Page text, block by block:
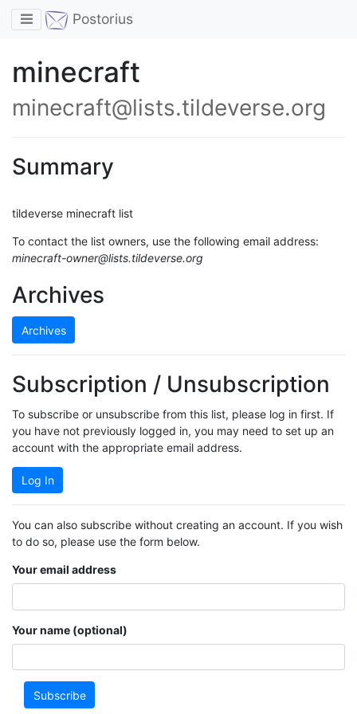
Toggle navigation
Postorius
minecraft
minecraft@lists.tildeverse.org
Summary
tildeverse minecraft list
To contact the list owners, use the following email address:
minecraft-owner@lists.tildeverse.org
Archives
Archives
Subscription / Unsubscription
To subscribe or unsubscribe from this list, please log in first. If
you have not previously logged in, you may need to set up an
account with the appropriate email address.
Log In
You can also subscribe without creating an account. If you wish
to do so, please use the form below.
Your email address
Your name (optional)
Subscribe